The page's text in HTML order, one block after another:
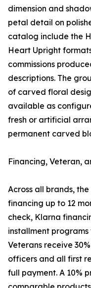
dimension and
petal detail on
catalog include the
Heart Upright
commissions
descriptions. The
of carved floral
available as
fresh or artificial
permanent carved
Financing, Veteran,
Across all brands,
financing up to 12
check, Klarna
installment programs
Veterans receive
officers and all first
full payment. A 10%